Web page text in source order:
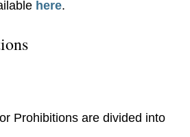
here.
Prohibitions are divided into